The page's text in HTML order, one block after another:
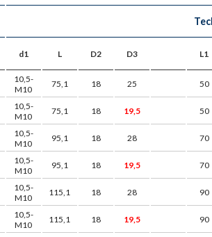
d1 L D2 D3 L1
10,5-
M10
75,1 18 25 50
10,5-
M10
75,1 18 19,5 50
10,5-
M10
95,1 18 28 70
10,5-
M10
95,1 18 19,5 70
10,5-
M10
115,1 18 28 90
10,5-
M10
115,1 18 19,5 90